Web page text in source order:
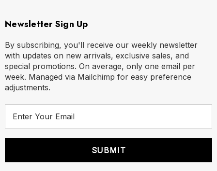
Newsletter Sign Up
By subscribing, you'll receive our weekly newsletter
with updates on new arrivals, exclusive sales, and
special promotions. On average, only one email per
week. Managed via Mailchimp for easy preference
adjustments.